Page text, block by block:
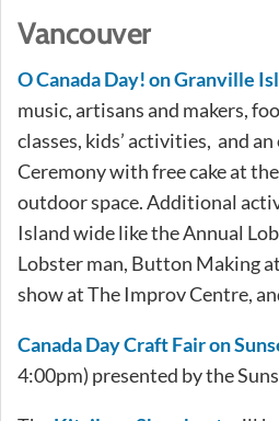
Vancouver
O Canada Day! on Granville
music, artisans and makers,
classes, kids’ activities, and
Ceremony with free cake at
outdoor space. Additional
Island wide like the Annual
Lobster man, Button Making at
show at The Improv Centre,
Canada Day Craft Fair on
4:00pm) presented by the